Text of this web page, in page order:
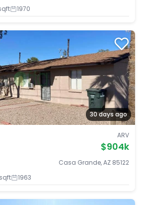
1970
30 days ago
ARV
$904k
Casa Grande, AZ 85122
1963